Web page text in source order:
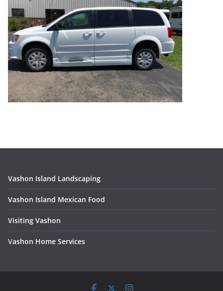
Vashon Island Landscaping
Vashon Island Mexican Food
Visiting Vashon
Vashon Home Services